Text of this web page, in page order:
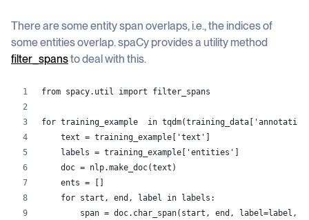
There are some entity span overlaps, i.e., the indices of
some entities overlap. spaCy provides a utility method
filter_spansto deal with this.
from spacy.util import filter_spans
for training_example  in
    text = training_example['text']
    labels = training_example['entities']
    doc = nlp.make_doc(text)
    ents = []
    for start, end, label in labels:
span = doc.char_span(start, end, label=label,